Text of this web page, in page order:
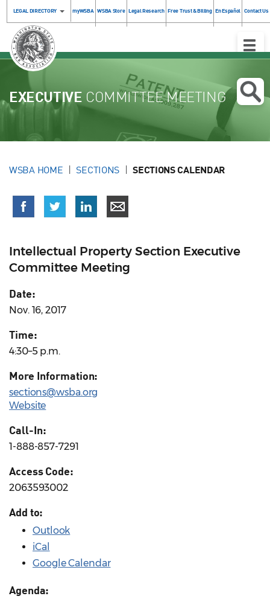
LEGAL DIRECTORY myWSBA WSBA Store Legal Research Free Trust & Billing En Español Contact Us
Toggle
EXECUTIVE COMMITTEE MEETING
WSBA HOME SECTIONS SECTIONS CALENDAR
Intellectual Property Section Executive
Committee Meeting
Date:
Nov. 16, 2017
Time:
4:30–5 p.m.
More Information:
sections@wsba.org
Website
Call-In:
1-888-857-7291
Access Code:
2063593002
Add to:
Outlook
iCal
Google Calendar
Agenda: